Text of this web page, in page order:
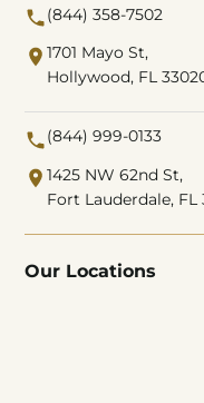
(844) 358-7502
1701 Mayo St,
Hollywood, FL
(844) 999-0133
1425 NW 62nd St,
Fort Lauderdale, FL
Our Locations